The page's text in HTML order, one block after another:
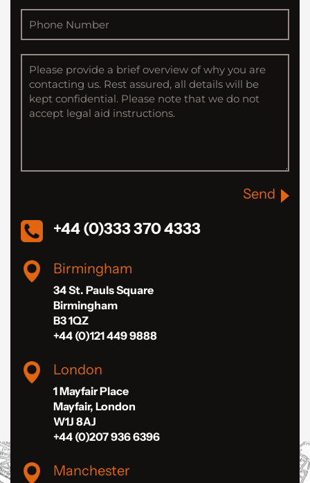
Send
+44 (0)333 370 4333
Birmingham
34 St. Pauls Square
Birmingham
B3 1QZ
+44 (0)121 449 9888
London
1 Mayfair Place
Mayfair, London
W1J 8AJ
+44 (0)207 936 6396
Manchester